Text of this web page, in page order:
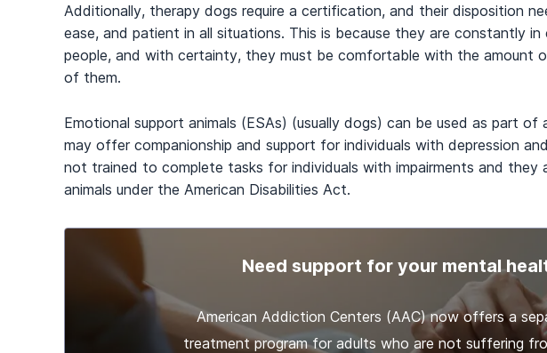
Additionally, therapy dogs require a certification, and their disposition
ease, and patient in all situations. This is because they are constantly
people, and with certainty, they must be comfortable with the amount
of them.
Emotional support animals (ESAs) (usually dogs) can be used as part
may offer companionship and support for individuals with depression
not trained to complete tasks for individuals with impairments and they
animals under the American Disabilities Act.
Need support for your mental
American Addiction Centers (AAC) now offers a
treatment program for adults who are not suffering